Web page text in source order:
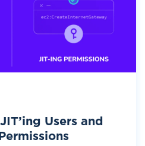
Users and